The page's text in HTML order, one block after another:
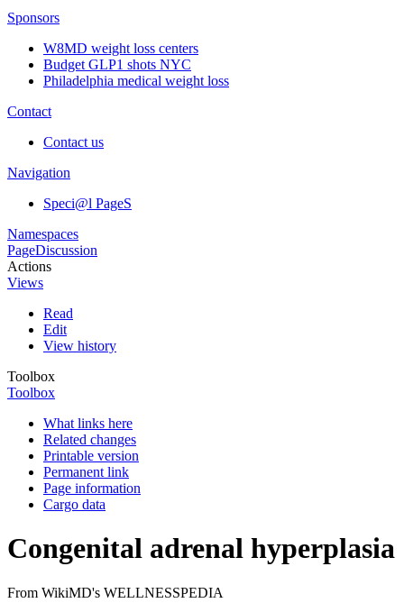
Sponsors
W8MD weight loss centers
Budget GLP1 shots NYC
Philadelphia medical weight loss
Contact
Contact us
Navigation
Speci@l PageS
Namespaces
PageDiscussion
Actions
Views
Read
Edit
View history
Toolbox
Toolbox
What links here
Related changes
Printable version
Permanent link
Page information
Cargo data
Congenital adrenal hyperplasia
From WikiMD's WELLNESSPEDIA